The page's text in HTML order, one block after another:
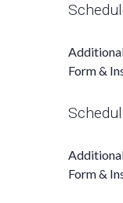
Form &
Form &